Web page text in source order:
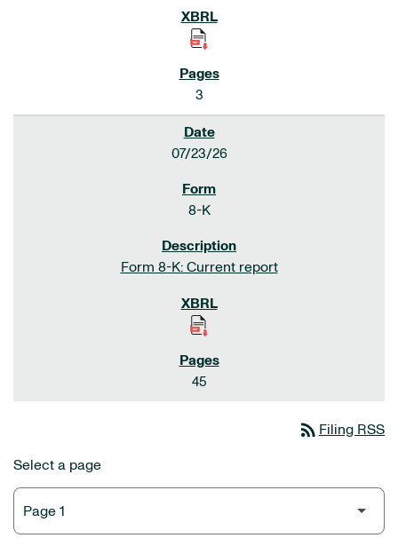
3
07/23/26
8-K
Form 8-K: Current report
45
rss_feed Filing RSS
Select a page